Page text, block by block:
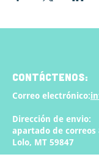
CONTÁCTENOS:
Correo electrónico:
Dirección de envio:
apartado de correos
Lolo, MT 59847